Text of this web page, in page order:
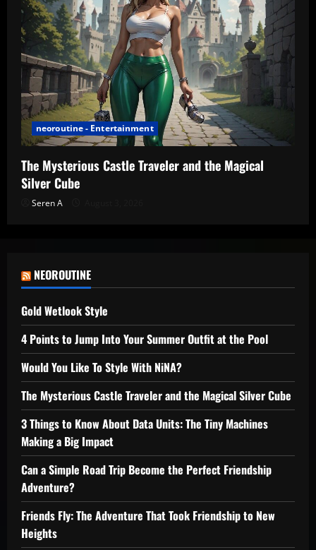
neoroutine - Entertainment
The Mysterious Castle Traveler and the Magical
Silver Cube
Seren A
NEOROUTINE
Gold Wetlook Style
4 Points to Jump Into Your Summer Outfit at the Pool
Would You Like To Style With NiNA?
The Mysterious Castle Traveler and the Magical Silver Cube
3 Things to Know About Data Units: The Tiny Machines
Making a Big Impact
Can a Simple Road Trip Become the Perfect Friendship
Adventure?
Friends Fly: The Adventure That Took Friendship to New
Heights